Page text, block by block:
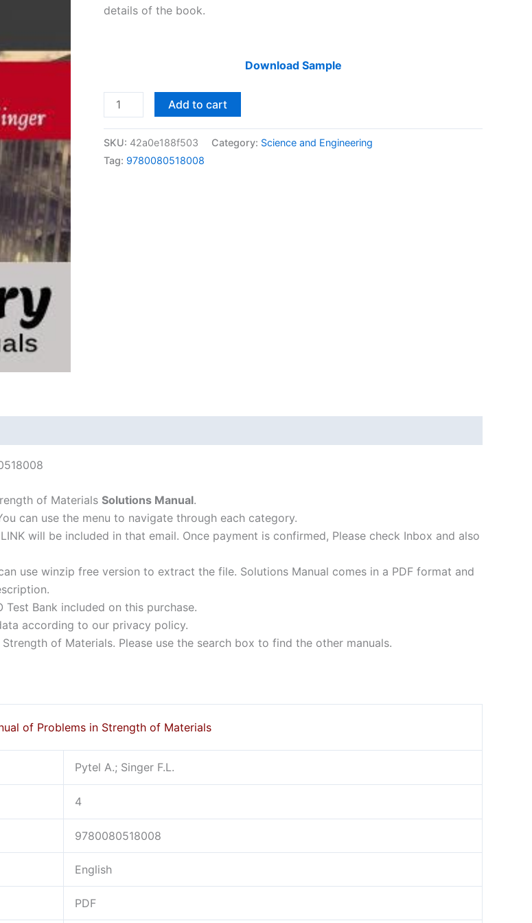
details of the book.
Download Sample
Solutions
Manual
Problems
in
Add to cart
SKU: 42a0e188f503 Category: Science and Engineering
Tag: 9780080518008
of Materials Solutions Manual.
can use the menu to navigate through each category.
will be included in that email. Once payment is confirmed, Please check Inbox and also
use winzip free version to extract the file. Solutions Manual comes in a PDF format and
Bank included on this purchase.
according to our privacy policy.
of Materials. Please use the search box to find the other manuals.
of Problems in Strength of Materials
Pytel A.; Singer F.L.
4
9780080518008
English
PDF